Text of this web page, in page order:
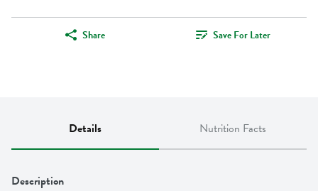
Share Save For Later
Details Nutrition Facts
Description